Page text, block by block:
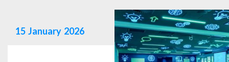
15 January 2026